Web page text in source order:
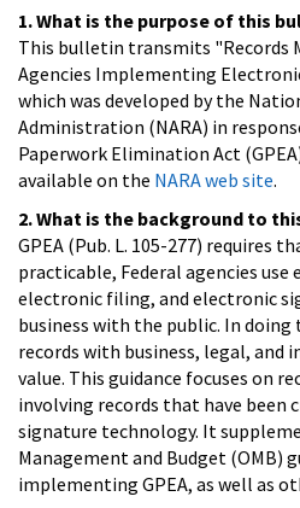
1. What is the purpose of this
This bulletin transmits "Records
Agencies Implementing
which was developed by the
Administration (NARA) in
Paperwork Elimination Act
available on the NARA web site.
2. What is the background to
GPEA (Pub. L. 105-277) requires
practicable, Federal agencies
electronic filing, and electronic
business with the public. In
records with business, legal, and
value. This guidance focuses on
involving records that have been
signature technology. It
Management and Budget (OMB)
implementing GPEA, as well as